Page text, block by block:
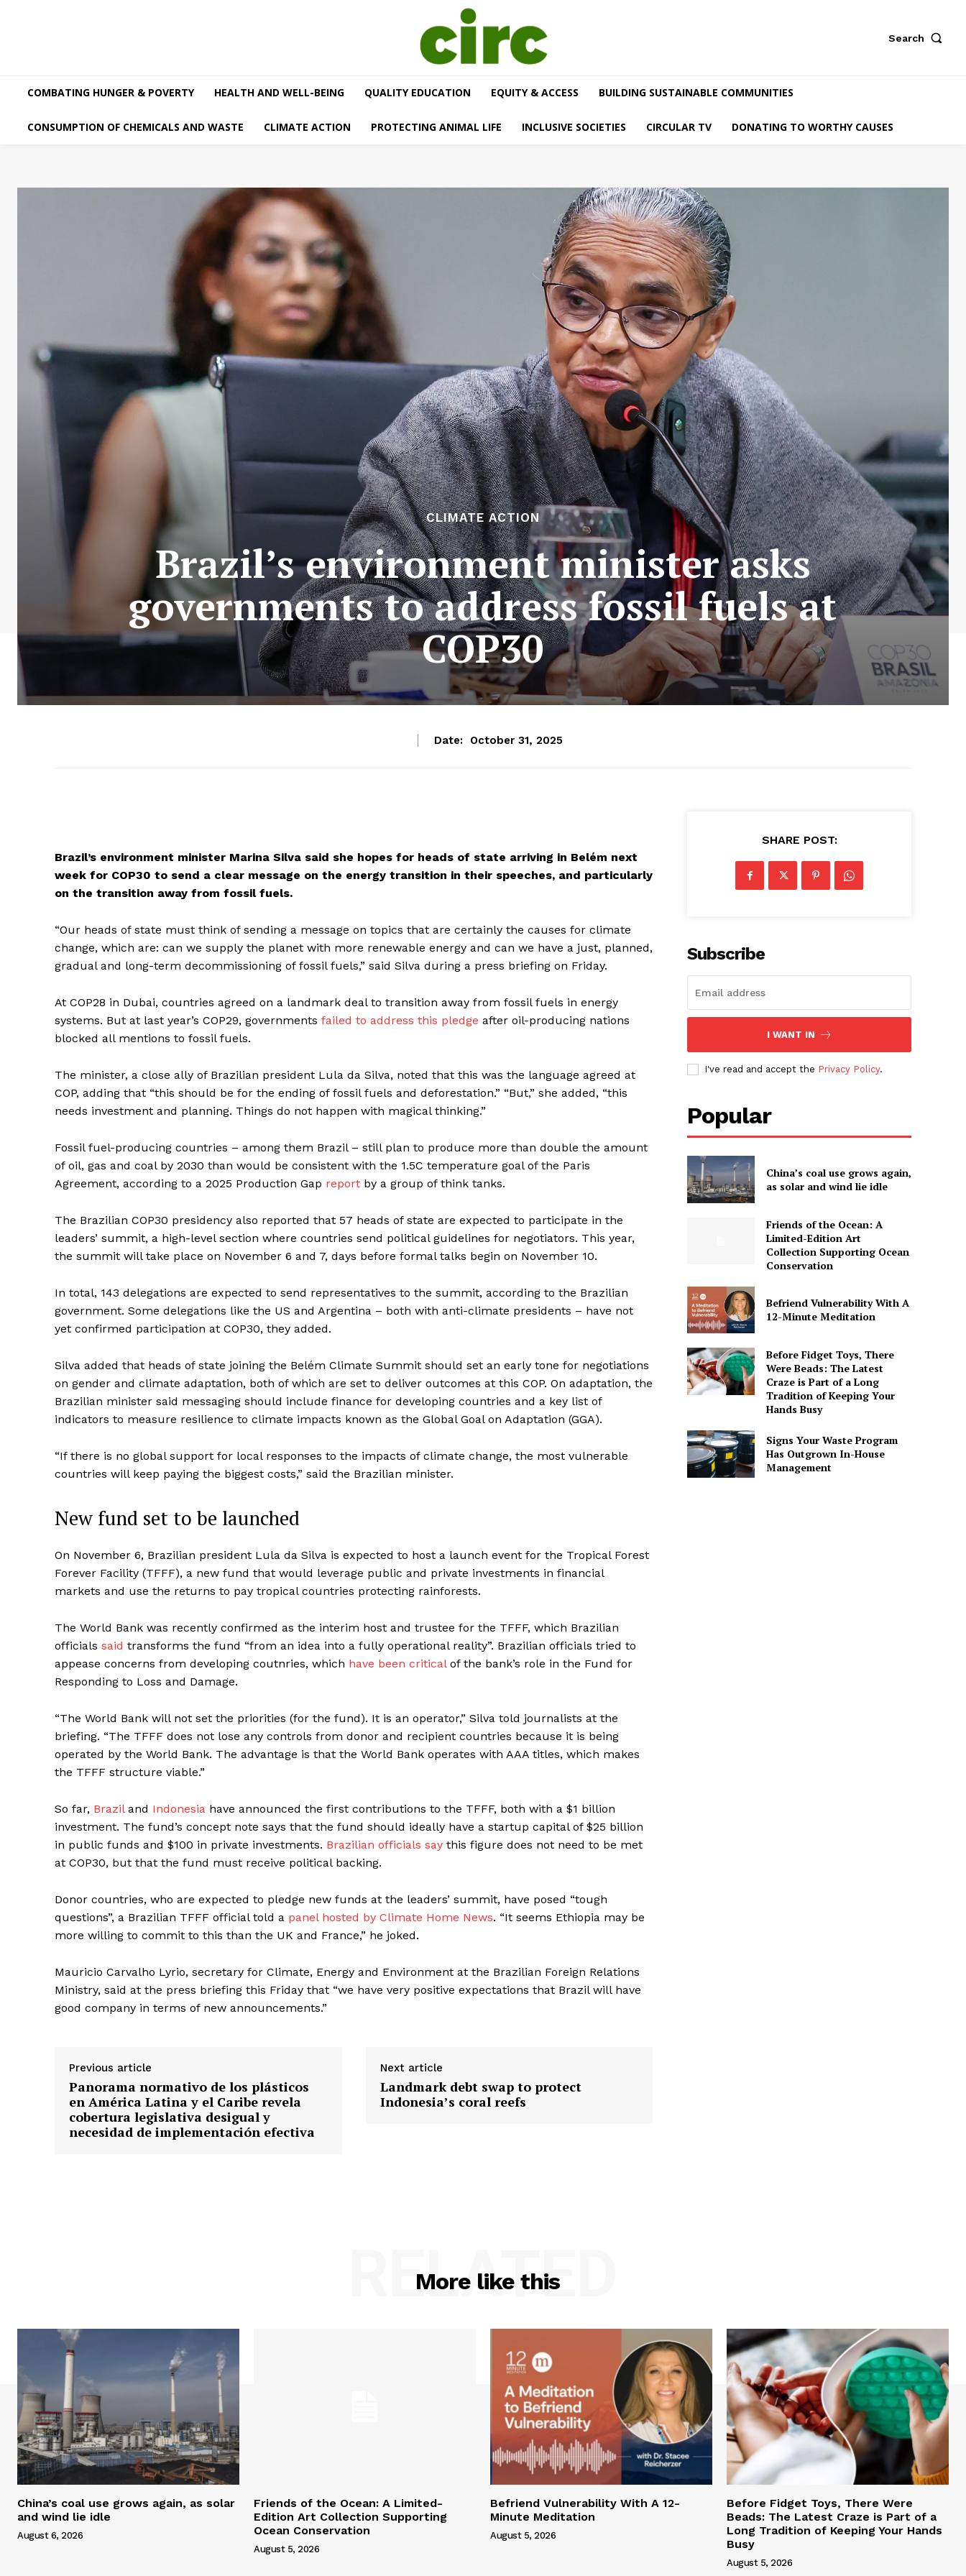
Search
COMBATING HUNGER & POVERTY HEALTH AND WELL-BEING QUALITY EDUCATION EQUITY & ACCESS BUILDING SUSTAINABLE COMMUNITIES
CONSUMPTION OF CHEMICALS AND WASTE CLIMATE ACTION PROTECTING ANIMAL LIFE INCLUSIVE SOCIETIES CIRCULAR TV DONATING TO WORTHY CAUSES
CLIMATE ACTION
Brazil’s environment minister asks
governments to address fossil fuels at
COP30
Date: October 31, 2025
Brazil’s environment minister Marina Silva said she hopes for heads of state arriving in Belém next
week for COP30 to send a clear message on the energy transition in their speeches, and particularly
on the transition away from fossil fuels.
“Our heads of state must think of sending a message on topics that are certainly the causes for climate
change, which are: can we supply the planet with more renewable energy and can we have a just, planned,
gradual and long-term decommissioning of fossil fuels,” said Silva during a press briefing on Friday.
At COP28 in Dubai, countries agreed on a landmark deal to transition away from fossil fuels in energy
systems. But at last year’s COP29, governments failed to address this pledge after oil-producing nations
blocked all mentions to fossil fuels.
The minister, a close ally of Brazilian president Lula da Silva, noted that this was the language agreed at
COP, adding that “this should be for the ending of fossil fuels and deforestation.” “But,” she added, “this
needs investment and planning. Things do not happen with magical thinking.”
Fossil fuel-producing countries – among them Brazil – still plan to produce more than double the amount
of oil, gas and coal by 2030 than would be consistent with the 1.5C temperature goal of the Paris
Agreement, according to a 2025 Production Gap report by a group of think tanks.
The Brazilian COP30 presidency also reported that 57 heads of state are expected to participate in the
leaders’ summit, a high-level section where countries send political guidelines for negotiators. This year,
the summit will take place on November 6 and 7, days before formal talks begin on November 10.
In total, 143 delegations are expected to send representatives to the summit, according to the Brazilian
government. Some delegations like the US and Argentina – both with anti-climate presidents – have not
yet confirmed participation at COP30, they added.
Silva added that heads of state joining the Belém Climate Summit should set an early tone for negotiations
on gender and climate adaptation, both of which are set to deliver outcomes at this COP. On adaptation, the
Brazilian minister said messaging should include finance for developing countries and a key list of
indicators to measure resilience to climate impacts known as the Global Goal on Adaptation (GGA).
“If there is no global support for local responses to the impacts of climate change, the most vulnerable
countries will keep paying the biggest costs,” said the Brazilian minister.
New fund set to be launched
On November 6, Brazilian president Lula da Silva is expected to host a launch event for the Tropical Forest
Forever Facility (TFFF), a new fund that would leverage public and private investments in financial
markets and use the returns to pay tropical countries protecting rainforests.
The World Bank was recently confirmed as the interim host and trustee for the TFFF, which Brazilian
officials said transforms the fund “from an idea into a fully operational reality”. Brazilian officials tried to
appease concerns from developing coutnries, which have been criticalof the bank’s role in the Fund for
Responding to Loss and Damage.
“The World Bank will not set the priorities (for the fund). It is an operator,” Silva told journalists at the
briefing. “The TFFF does not lose any controls from donor and recipient countries because it is being
operated by the World Bank. The advantage is that the World Bank operates with AAA titles, which makes
the TFFF structure viable.”
So far, Brazil and Indonesia have announced the first contributions to the TFFF, both with a $1 billion
investment. The fund’s concept note says that the fund should ideally have a startup capital of $25 billion
in public funds and $100 in private investments. Brazilian officials say this figure does not need to be met
at COP30, but that the fund must receive political backing.
Donor countries, who are expected to pledge new funds at the leaders’ summit, have posed “tough
questions”, a Brazilian TFFF official told a panel hosted by Climate Home News. “It seems Ethiopia may be
more willing to commit to this than the UK and France,” he joked.
Mauricio Carvalho Lyrio, secretary for Climate, Energy and Environment at the Brazilian Foreign Relations
Ministry, said at the press briefing this Friday that “we have very positive expectations that Brazil will have
good company in terms of new announcements.”
Previous article
Panorama normativo de los plásticos
en América Latina y el Caribe revela
cobertura legislativa desigual y
necesidad de implementación efectiva
Next article
Landmark debt swap to protect
Indonesia’s coral reefs
SHARE POST:
Subscribe
I WANT IN
I've read and accept the Privacy Policy.
Popular
China’s coal use grows again,
as solar and wind lie idle
Friends of the Ocean: A
Limited-Edition Art
Collection Supporting Ocean
Conservation
Befriend Vulnerability With A
12-Minute Meditation
Before Fidget Toys, There
Were Beads: The Latest
Craze is Part of a Long
Tradition of Keeping Your
Hands Busy
Signs Your Waste Program
Has Outgrown In-House
Management
More like this
RELATED
China’s coal use grows again, as solar
and wind lie idle
August 6, 2026
Friends of the Ocean: A Limited-
Edition Art Collection Supporting
Ocean Conservation
August 5, 2026
Befriend Vulnerability With A 12-
Minute Meditation
August 5, 2026
Before Fidget Toys, There Were
Beads: The Latest Craze is Part of a
Long Tradition of Keeping Your Hands
Busy
August 5, 2026